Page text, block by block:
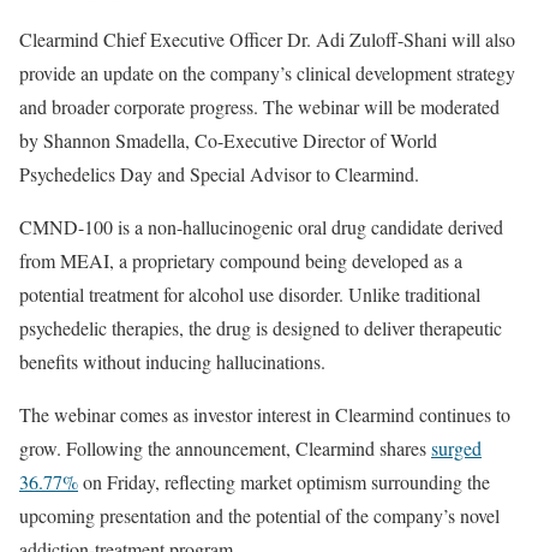
Clearmind Chief Executive Officer Dr. Adi Zuloff-Shani will also
provide an update on the company’s clinical development strategy
and broader corporate progress. The webinar will be moderated
by Shannon Smadella, Co-Executive Director of World
Psychedelics Day and Special Advisor to Clearmind.
CMND-100 is a non-hallucinogenic oral drug candidate derived
from MEAI, a proprietary compound being developed as a
potential treatment for alcohol use disorder. Unlike traditional
psychedelic therapies, the drug is designed to deliver therapeutic
benefits without inducing hallucinations.
The webinar comes as investor interest in Clearmind continues to
grow. Following the announcement, Clearmind sharessurged
36.77%on Friday, reflecting market optimism surrounding the
upcoming presentation and the potential of the company’s novel